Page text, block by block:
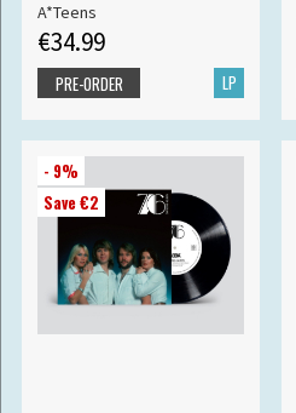
A*Teens
€34.99
LP
PRE-ORDER
- 9%
Save €2